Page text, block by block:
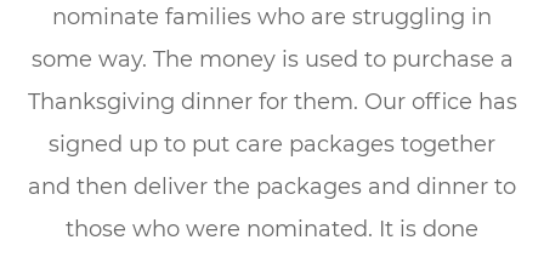
nominate families who are struggling in
some way. The money is used to purchase a
Thanksgiving dinner for them. Our office has
signed up to put care packages together
and then deliver the packages and dinner to
those who were nominated. It is done